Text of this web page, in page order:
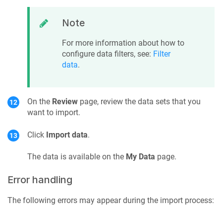
Note
For more information about how to
configure data filters, see: Filter
data.
On the Review page, review the data sets that you
want to import.
Click Import data.
The data is available on the My Data page.
Error handling
The following errors may appear during the import process: